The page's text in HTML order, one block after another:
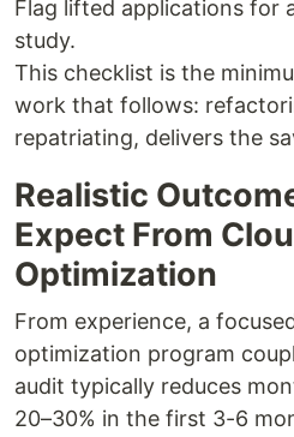
Flag lifted applications for
study.
This checklist is the
work that follows:
repatriating, delivers the
Realistic
Expect From
Optimization
From experience, a
optimization program
audit typically reduces
20–30% in the first 3-6